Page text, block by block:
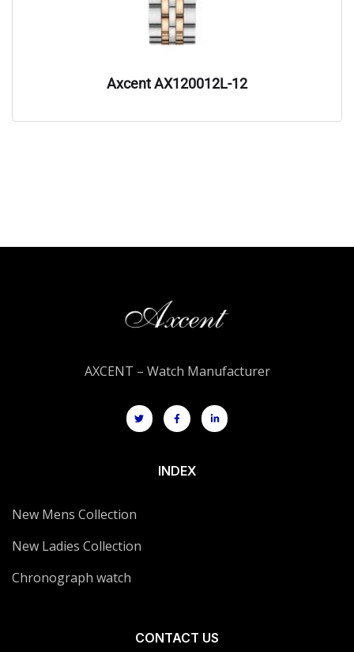
Axcent AX120012L-12
AXCENT – Watch Manufacturer
INDEX
New Mens Collection
New Ladies Collection
Chronograph watch
CONTACT US